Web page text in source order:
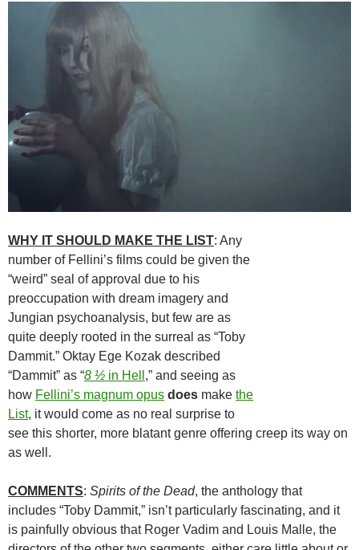
WHY IT SHOULD MAKE THE LIST: Any
number of Fellini’s films could be given the
“weird” seal of approval due to his
preoccupation with dream imagery and
Jungian psychoanalysis, but few are as
quite deeply rooted in the surreal as “Toby
Dammit.” Oktay Ege Kozak described
“Dammit” as “8 ½ in Hell ,” and seeing as
how Fellini’s magnum opus does make the
List, it would come as no real surprise to
see this shorter, more blatant genre offering creep its way on
as well.
COMMENTS: Spirits of the Dead, the anthology that
includes “Toby Dammit,” isn’t particularly fascinating, and it
is painfully obvious that Roger Vadim and Louis Malle, the